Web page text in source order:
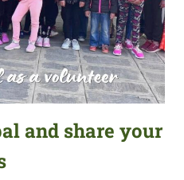
and share your